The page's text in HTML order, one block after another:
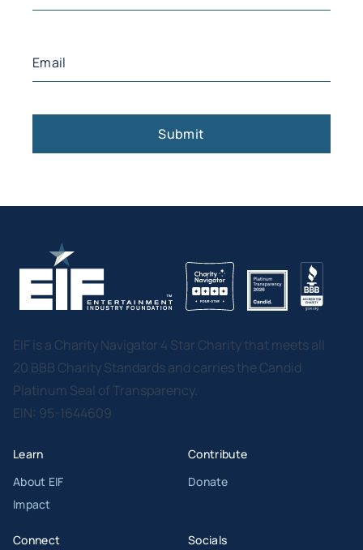
EIF is a Charity Navigator 4 Star Charity that meets all
20 BBB Charity Standards and carries the Candid
Platinum Seal of Transparency.
EIN: 95-1644609
Learn
About EIF
Impact
Contribute
Donate
Connect Socials